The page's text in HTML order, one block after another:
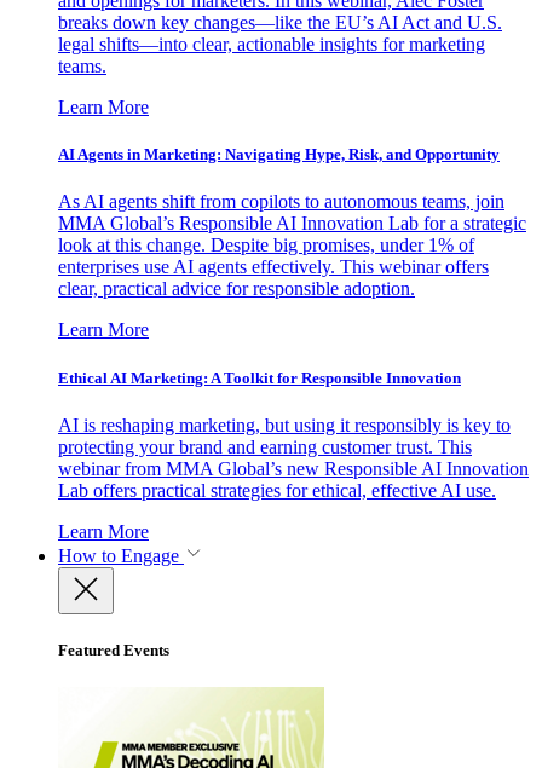
breaks down key changes—like the EU’s AI Act and U.S.
legal shifts—into clear, actionable insights for marketing
teams.
Learn More
AI Agents in Marketing: Navigating Hype, Risk, and Opportunity
As AI agents shift from copilots to autonomous teams, join
MMA Global’s Responsible AI Innovation Lab for a strategic
look at this change. Despite big promises, under 1% of
enterprises use AI agents effectively. This webinar offers
clear, practical advice for responsible adoption.
Learn More
Ethical AI Marketing: A Toolkit for Responsible Innovation
AI is reshaping marketing, but using it responsibly is key to
protecting your brand and earning customer trust. This
webinar from MMA Global’s new Responsible AI Innovation
Lab offers practical strategies for ethical, effective AI use.
Learn More
How to Engage
Featured Events